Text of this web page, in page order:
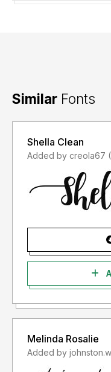
Similar Fonts
Shella Clean
Melinda Rosalie